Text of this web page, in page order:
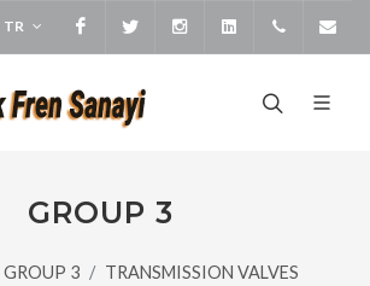
FacebookTwitter InstagramLinkedIn
TR
GROUP 3
GROUP 3
TRANSMISSION VALVES